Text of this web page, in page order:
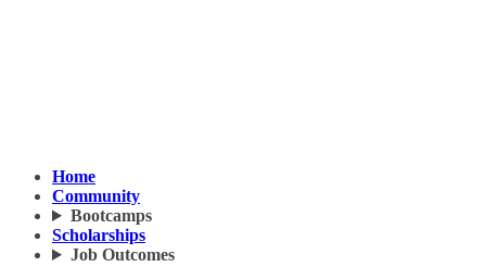
Home
Community
Bootcamps
Scholarships
Job Outcomes